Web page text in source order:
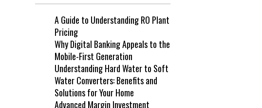
A Guide to Understanding RO Plant
Pricing
Why Digital Banking Appeals to the
Mobile-First Generation
Understanding Hard Water to Soft
Water Converters: Benefits and
Solutions for Your Home
Advanced Margin Investment